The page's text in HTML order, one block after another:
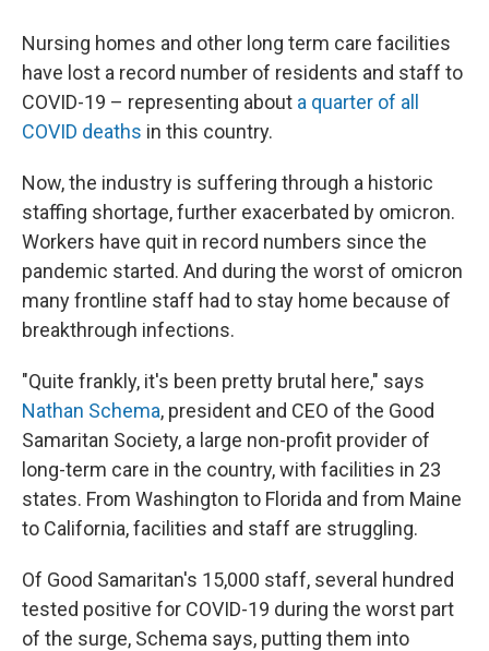
Nursing homes and other long term care facilities
have lost a record number of residents and staff to
COVID-19 – representing about a quarter of all
COVID deaths in this country.
Now, the industry is suffering through a historic
staffing shortage, further exacerbated by omicron.
Workers have quit in record numbers since the
pandemic started. And during the worst of omicron
many frontline staff had to stay home because of
breakthrough infections.
"Quite frankly, it's been pretty brutal here," says
Nathan Schema, president and CEO of the Good
Samaritan Society, a large non-profit provider of
long-term care in the country, with facilities in 23
states. From Washington to Florida and from Maine
to California, facilities and staff are struggling.
Of Good Samaritan's 15,000 staff, several hundred
tested positive for COVID-19 during the worst part
of the surge, Schema says, putting them into